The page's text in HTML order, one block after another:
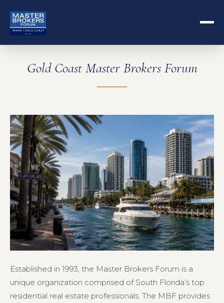
Gold Coast Master Brokers Forum
Established in 1993, the Master Brokers Forum is a
unique organization comprised of South Florida’s top
residential real estate professionals. The MBF provides